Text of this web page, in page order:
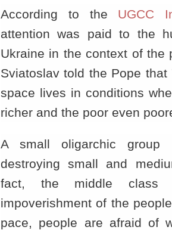
According to the UGCC
attention was paid to the
Ukraine in the context of the
Sviatoslav told the Pope
space lives in conditions
richer and the poor even
A small oligarchic
destroying small and
fact, the middle class
impoverishment of the
pace, people are afraid of